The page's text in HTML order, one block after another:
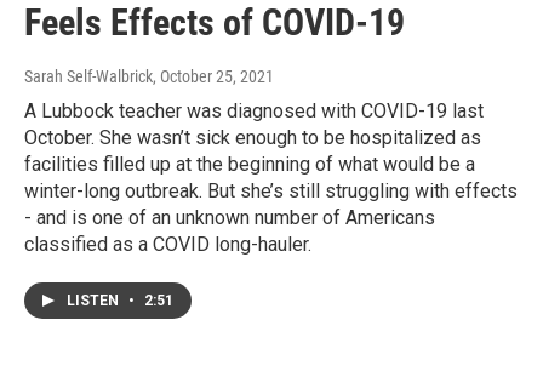
Feels Effects of COVID-19
Sarah Self-Walbrick, October 25, 2021
A Lubbock teacher was diagnosed with COVID-19 last
October. She wasn’t sick enough to be hospitalized as
facilities filled up at the beginning of what would be a
winter-long outbreak. But she’s still struggling with effects
- and is one of an unknown number of Americans
classified as a COVID long-hauler.
LISTEN • 2:51